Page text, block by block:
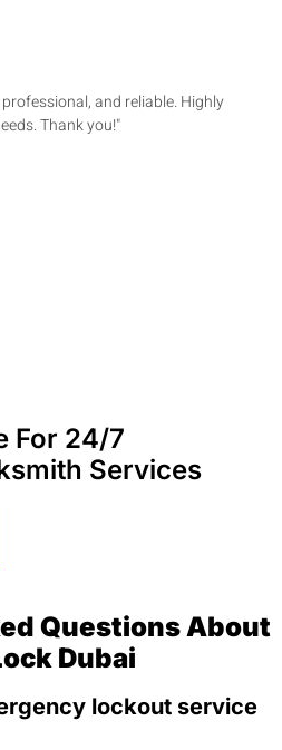
and reliable. Highly
Thank you!"
For 24/7
Services
Questions About
Dubai
lockout service